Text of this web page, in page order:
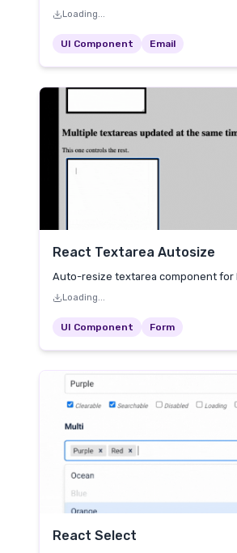
Loading...
UI Component Email
React Textarea Autosize
Auto-resize textarea component for
Loading...
UI Component Form
React Select